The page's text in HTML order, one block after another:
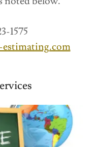
1575
estimating.com